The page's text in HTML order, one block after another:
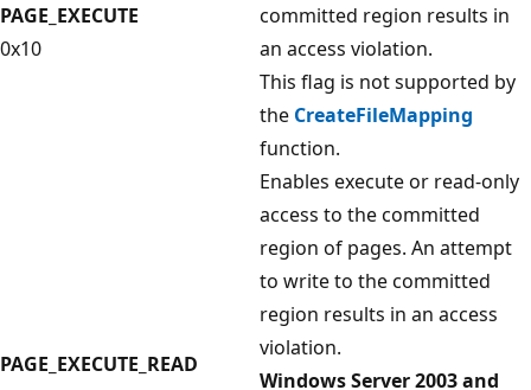
PAGE_EXECUTE
0x10
committed region results in
an access violation.
This flag is not supported by
the CreateFileMapping
function.
PAGE_EXECUTE_READ
Enables execute or read-only
access to the committed
region of pages. An attempt
to write to the committed
region results in an access
violation.
Windows Server 2003 and